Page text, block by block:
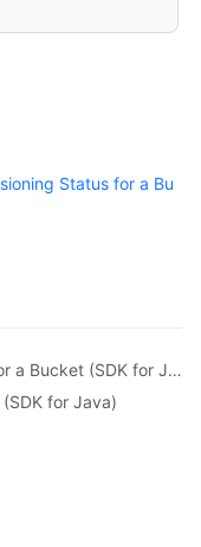
{
the request
"Request ID:"
information.
Status for a Bu
Previous topic: Configuring Versioning for a Bucket (SDK for Java)
for Java)